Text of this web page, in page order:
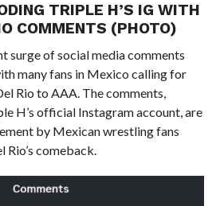
TRIPLE H’S IG WITH
COMMENTS (PHOTO)
surge of social media comments
many fans in Mexico calling for
Rio to AAA. The comments,
H’s official Instagram account, are
by Mexican wrestling fans
comeback.